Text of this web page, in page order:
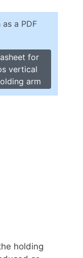
a PDF
for
vertical
arm
holding